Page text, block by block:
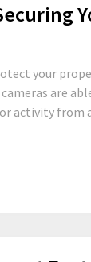
your
are
activity from